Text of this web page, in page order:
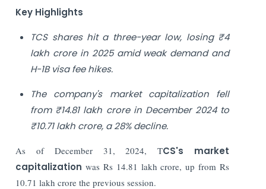
Key Highlights
TCS shares hit a three-year low, losing ₹4
lakh crore in 2025 amid weak demand and
H-1B visa fee hikes.
The company's market capitalization fell
from ₹14.81 lakh crore in December 2024 to
₹10.71 lakh crore, a 28% decline.
As of December 31, 2024, TCS's market
capitalization was Rs 14.81 lakh crore, up from Rs
10.71 lakh crore the previous session.